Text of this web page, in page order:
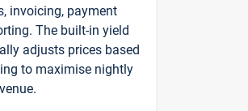
invoicing, payment
The built-in yield
adjusts prices based
to maximise nightly